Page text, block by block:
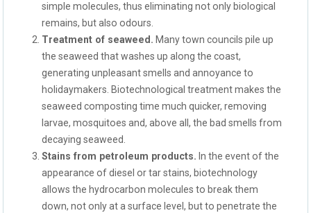
simple molecules, thus eliminating not only biological
remains, but also odours.
Treatment of seaweed. Many town councils pile up
the seaweed that washes up along the coast,
generating unpleasant smells and annoyance to
holidaymakers. Biotechnological treatment makes the
seaweed composting time much quicker, removing
larvae, mosquitoes and, above all, the bad smells from
decaying seaweed.
Stains from petroleum products. In the event of the
appearance of diesel or tar stains, biotechnology
allows the hydrocarbon molecules to break them
down, not only at a surface level, but to penetrate the